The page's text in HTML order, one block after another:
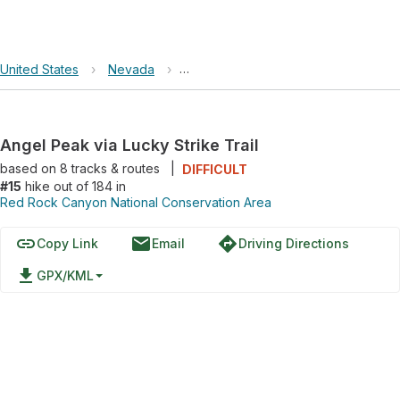
United States › Nevada › Red Rock Canyon National
Angel Peak via Lucky Strike Trail
based on 8tracks & routes
DIFFICULT
#15 hike out of 184 in
Red Rock Canyon National Conservation Area
linkCopy Link emailEmail directionsDriving Directions
file_download GPX/KML